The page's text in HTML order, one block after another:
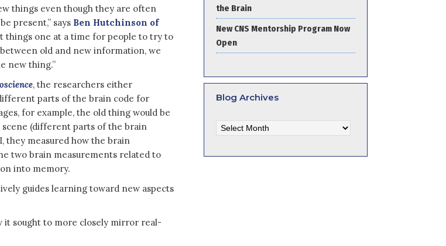
things even though they are often
present,” says Ben Hutchinson of
things one at a time for people to try to
old and new information, we
new thing.”
, the researchers either
parts of the brain code for
for example, the old thing would be
scene (different parts of the brain
they measured how the brain
two brain measurements related to
into memory.
guides learning toward new aspects
it sought to more closely mirror real-
the Brain
New CNS Mentorship Program Now
Open
Blog Archives
Archives